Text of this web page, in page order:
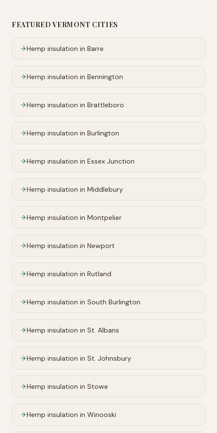
FEATUREDVERMONT CITIES
Hemp insulation in Barre
Hemp insulation in Bennington
Hemp insulation in Brattleboro
Hemp insulation in Burlington
Hemp insulation in Essex Junction
Hemp insulation in Middlebury
Hemp insulation in Montpelier
Hemp insulation in Newport
Hemp insulation in Rutland
Hemp insulation in South Burlington
Hemp insulation in St. Albans
Hemp insulation in St. Johnsbury
Hemp insulation in Stowe
Hemp insulation in Winooski